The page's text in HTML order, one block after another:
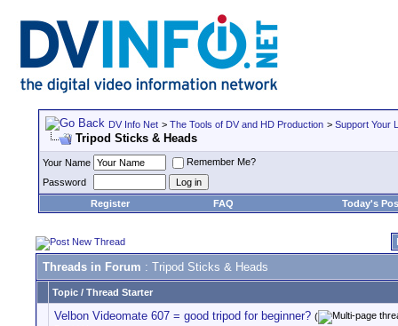
DV Info Net > The Tools of DV and HD Production > Support Your
Tripod Sticks & Heads
Your Name
Remember Me?
Password
Register
FAQ Today's
Threads in Forum : Tripod Sticks & Heads
Topic / Thread Starter
Velbon Videomate 607 = good tripod for beginner? (